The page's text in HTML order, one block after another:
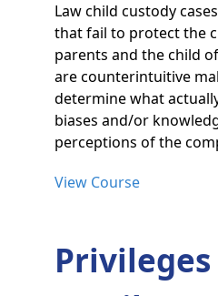
Law child custody
that fail to protect the
parents and the child
are counterintuitive
determine what
biases and/or
perceptions of the
View Course